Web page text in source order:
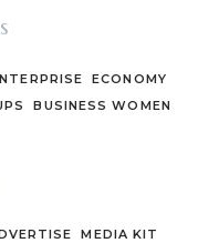
ECONOMY
BUSINESS WOMEN
MEDIA KIT